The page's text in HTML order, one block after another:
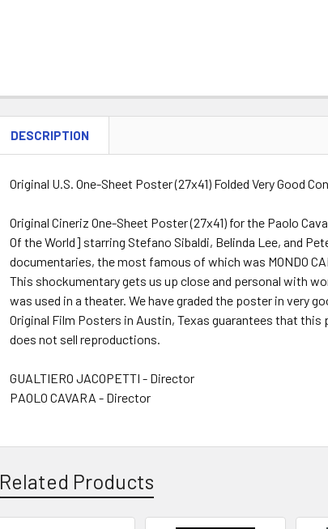
DESCRIPTION
Original U.S. One-Sheet Poster (27x41) Folded Very Good
Original Cineriz One-Sheet Poster (27x41) for the Paolo
Of the World] starring Stefano Sibaldi, Belinda Lee, and
documentaries, the most famous of which was MONDO
This shockumentary gets us up close and personal with
was used in a theater. We have graded the poster in very
Original Film Posters in Austin, Texas guarantees that
does not sell reproductions.
GUALTIERO JACOPETTI - Director
PAOLO CAVARA - Director
Related Products